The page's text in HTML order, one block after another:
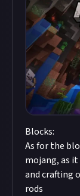
Blocks:
As for the
mojang, as
and crafting
rods